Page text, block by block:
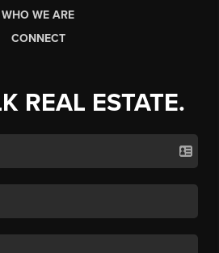
WHO WE ARE
CONNECT
REAL ESTATE.